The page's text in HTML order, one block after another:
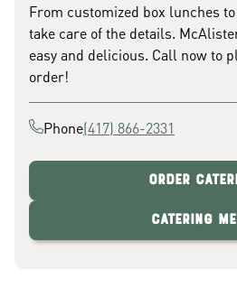
From customized box lunches
take care of the details.
easy and delicious. Call now to
order!
Phone(417) 866-2331
Order
Catering